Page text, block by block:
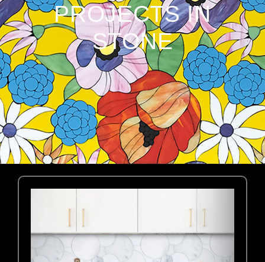
PROJECTS IN
STONE